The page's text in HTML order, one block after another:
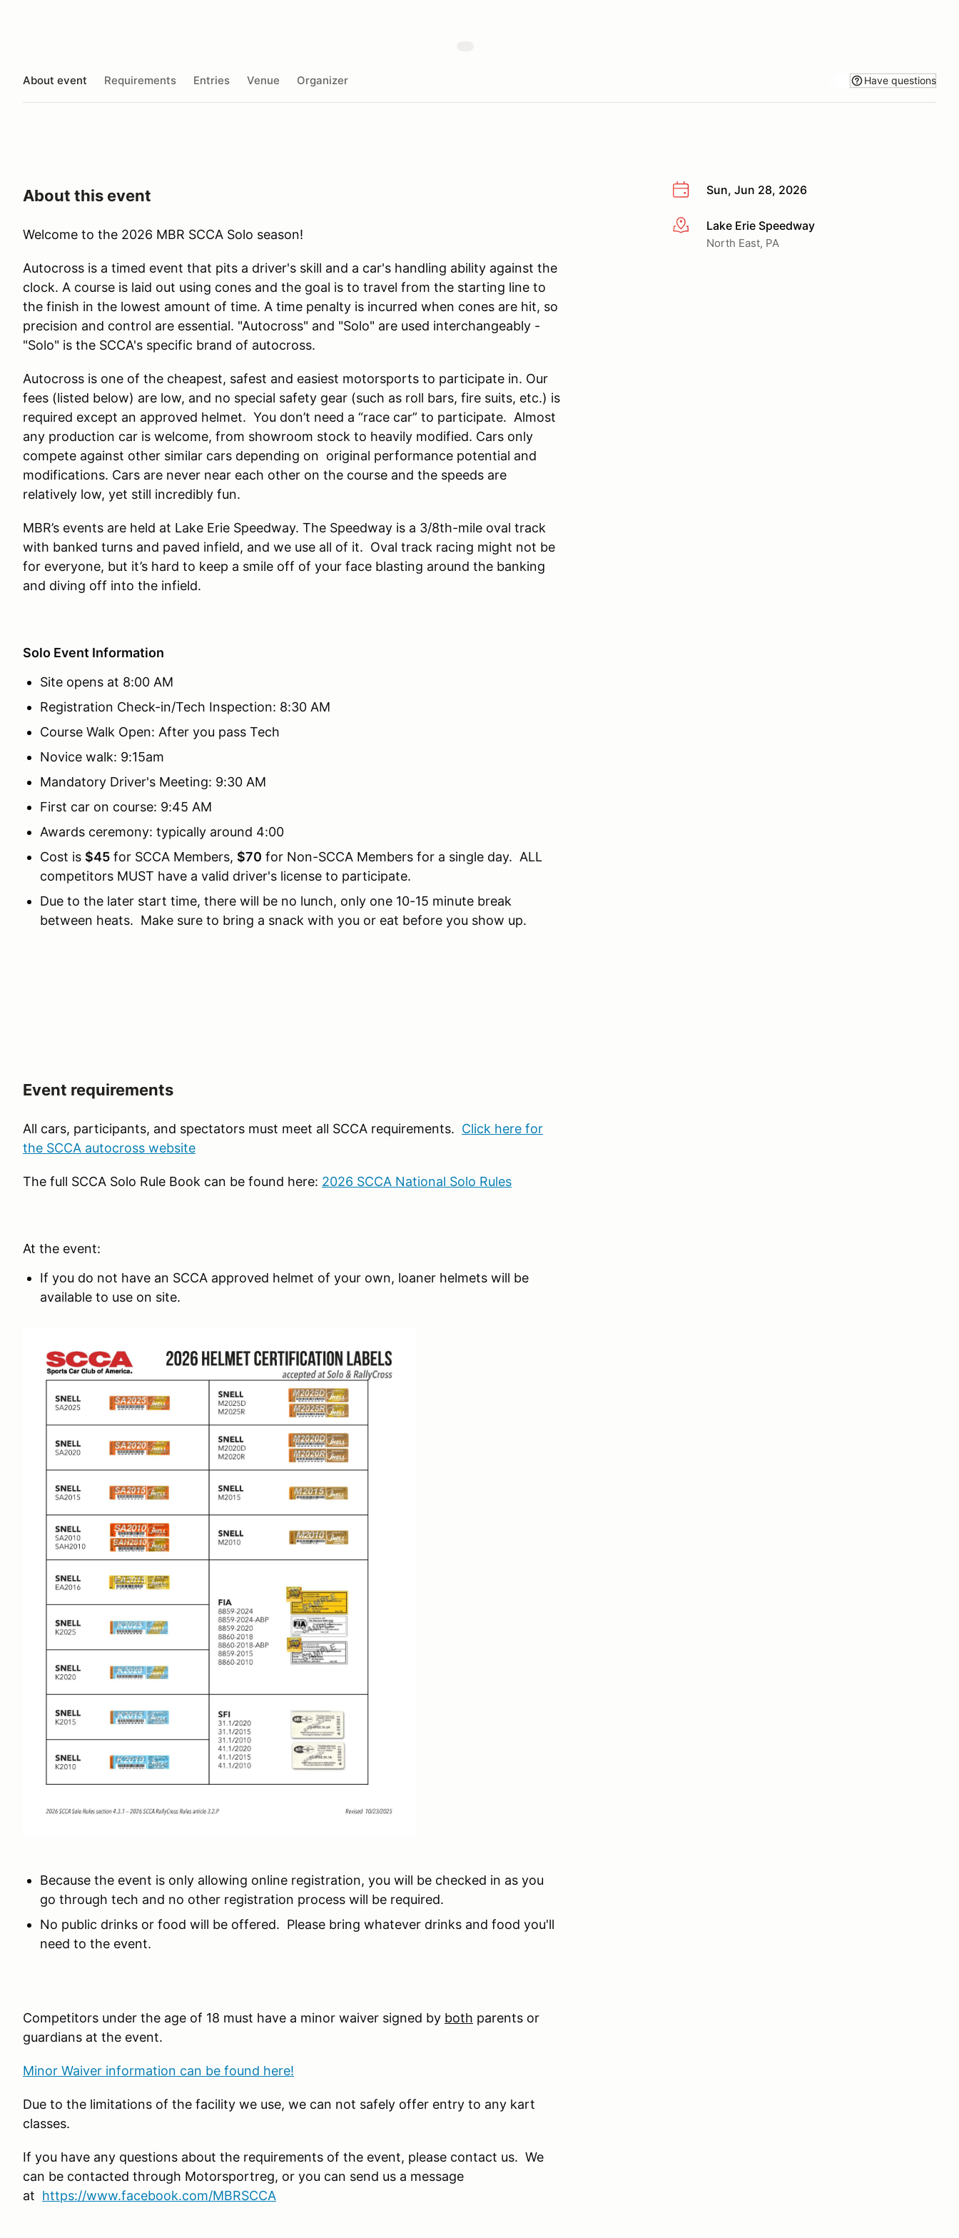
About event Requirements Entries Venue Organizer Have questions
Sun, Jun 28, 2026
More infoLake Erie Speedway
North East, PA
About this event
Welcome to the 2026 MBR SCCA Solo season!
Autocross is a timed event that pits a driver's skill and a car's handling ability against the
clock. A course is laid out using cones and the goal is to travel from the starting line to
the finish in the lowest amount of time. A time penalty is incurred when cones are hit, so
precision and control are essential. "Autocross" and "Solo" are used interchangeably -
"Solo" is the SCCA's specific brand of autocross.
Autocross is one of the cheapest, safest and easiest motorsports to participate in. Our
fees (listed below) are low, and no special safety gear (such as roll bars, fire suits, etc.) is
required except an approved helmet. You don’t need a “race car” to participate. Almost
any production car is welcome, from showroom stock to heavily modified. Cars only
compete against other similar cars depending on original performance potential and
modifications. Cars are never near each other on the course and the speeds are
relatively low, yet still incredibly fun.
MBR’s events are held at Lake Erie Speedway. The Speedway is a 3/8th-mile oval track
with banked turns and paved infield, and we use all of it. Oval track racing might not be
for everyone, but it’s hard to keep a smile off of your face blasting around the banking
and diving off into the infield.
Solo Event Information
Site opens at 8:00 AM
Registration Check-in/Tech Inspection: 8:30 AM
Course Walk Open: After you pass Tech
Novice walk: 9:15am
Mandatory Driver's Meeting: 9:30 AM
First car on course: 9:45 AM
Awards ceremony: typically around 4:00
Cost is $45 for SCCA Members, $70 for Non-SCCA Members for a single day. ALL
competitors MUST have a valid driver's license to participate.
Due to the later start time, there will be no lunch, only one 10-15 minute break
between heats. Make sure to bring a snack with you or eat before you show up.
Event requirements
All cars, participants, and spectators must meet all SCCA requirements. Click here for
the SCCA autocross website
The full SCCA Solo Rule Book can be found here: 2026 SCCA National Solo Rules
At the event:
If you do not have an SCCA approved helmet of your own, loaner helmets will be
available to use on site.
Because the event is only allowing online registration, you will be checked in as you
go through tech and no other registration process will be required.
No public drinks or food will be offered. Please bring whatever drinks and food you'll
need to the event.
Competitors under the age of 18 must have a minor waiver signed by both parents or
guardians at the event.
Minor Waiver information can be found here!
Due to the limitations of the facility we use, we can not safely offer entry to any kart
classes.
If you have any questions about the requirements of the event, please contact us. We
can be contacted through Motorsportreg, or you can send us a message
at https://www.facebook.com/MBRSCCA